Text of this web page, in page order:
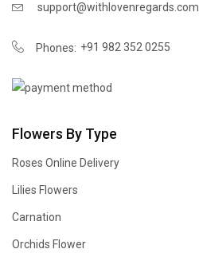
support@withlovenregards.com
Phones: +91 982 352 0255
Flowers By Type
Roses Online Delivery
Lilies Flowers
Carnation
Orchids Flower